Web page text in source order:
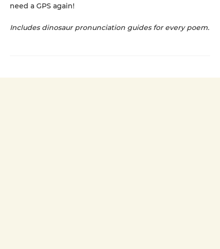
need a GPS again!
Includes dinosaur pronunciation guides for every poem.